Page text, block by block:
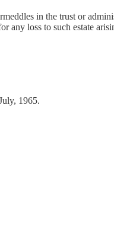
in the trust or
any loss to such estate
1965.